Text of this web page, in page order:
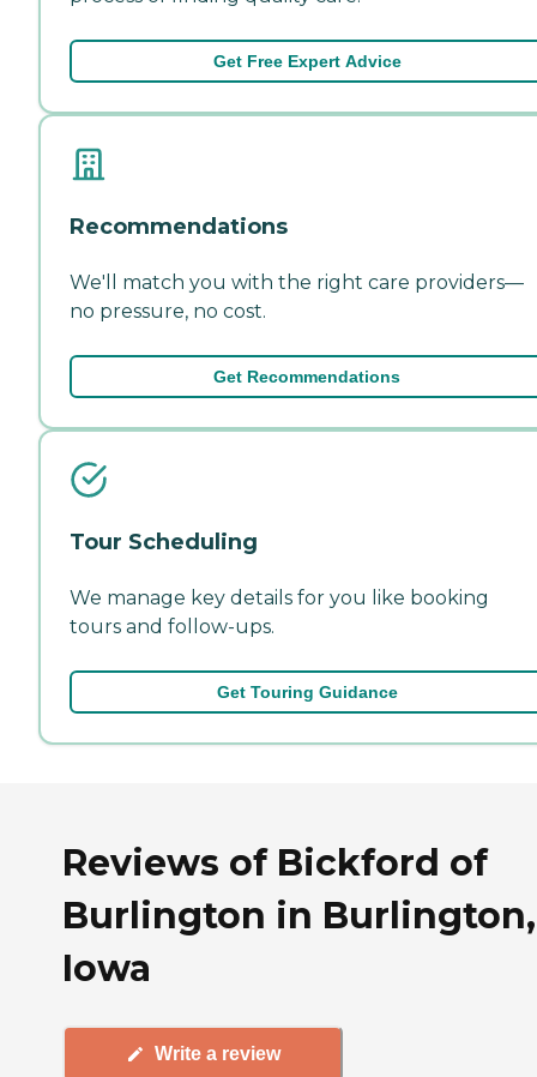
Get Free Expert Advice
Recommendations
We'll match you with the right care providers—
no pressure, no cost.
Get Recommendations
Tour Scheduling
We manage key details for you like booking
tours and follow-ups.
Get Touring Guidance
Reviews of Bickford of
Burlington in Burlington,
Iowa
Write a review